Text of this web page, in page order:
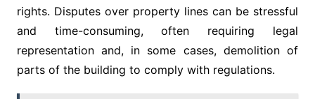
rights. Disputes over property lines can be stressful
and time-consuming, often requiring legal
representation and, in some cases, demolition of
parts of the building to comply with regulations.